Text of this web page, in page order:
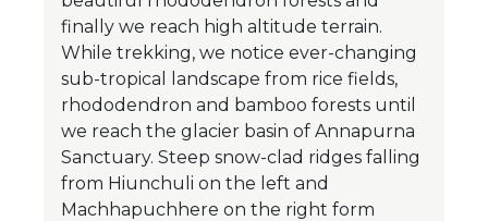
finally we reach high altitude terrain.
While trekking, we notice ever-changing
sub-tropical landscape from rice fields,
rhododendron and bamboo forests until
we reach the glacier basin of Annapurna
Sanctuary. Steep snow-clad ridges falling
from Hiunchuli on the left and
Machhapuchhere on the right form